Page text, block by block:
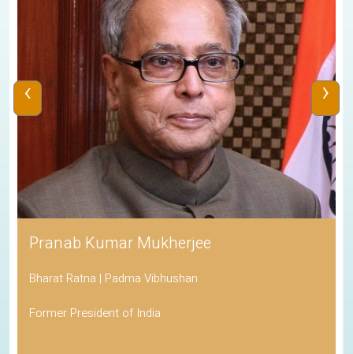
Pranab Kumar Mukherjee
Bharat Ratna | Padma Vibhushan
Former President of India
‹ ›